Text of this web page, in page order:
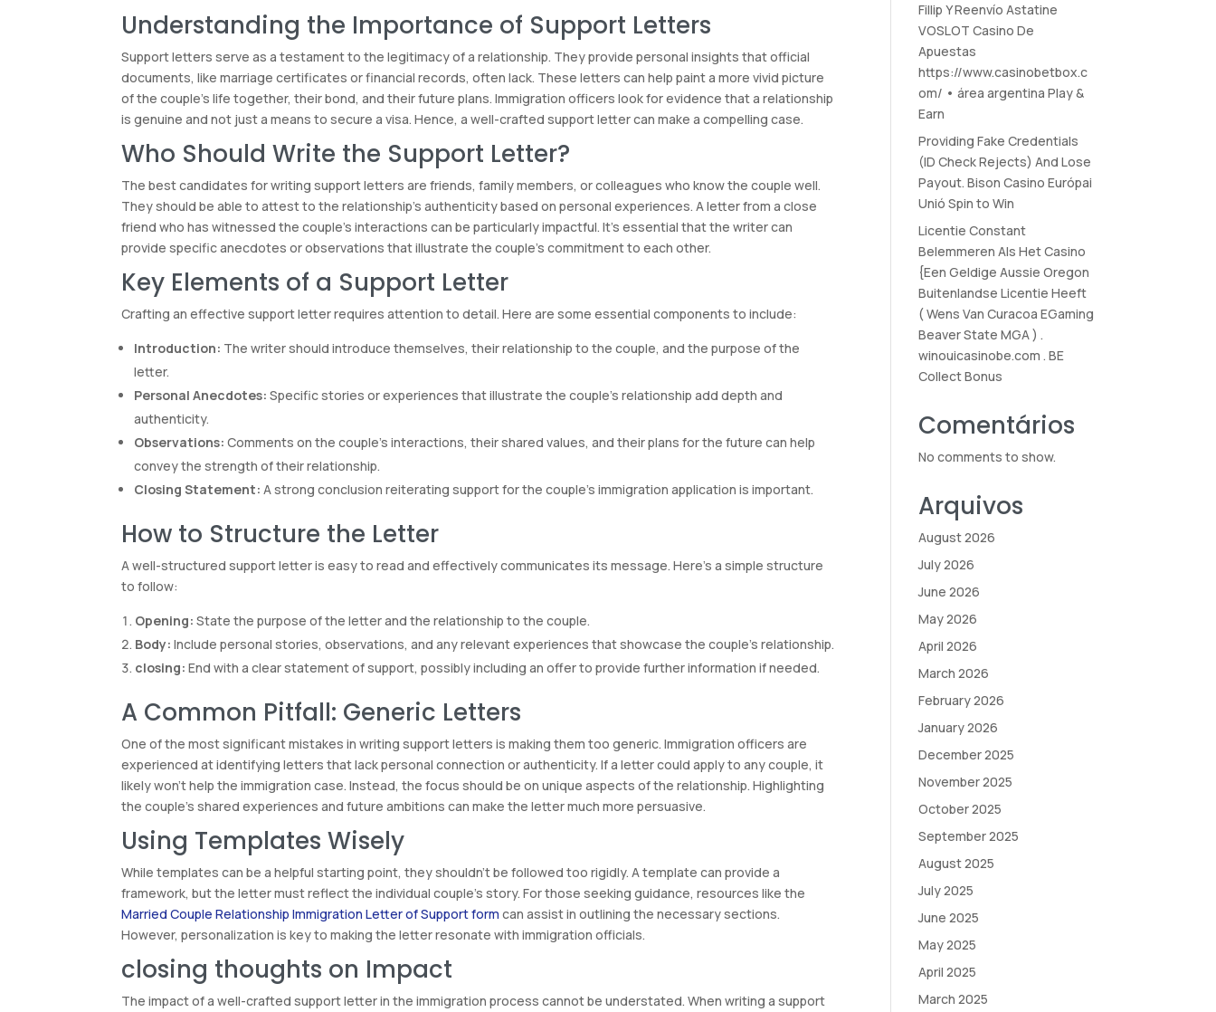
Understanding the Importance of Support Letters
Support letters serve as a testament to the legitimacy of a relationship. They provide personal insights that official
documents, like marriage certificates or financial records, often lack. These letters can help paint a more vivid picture
of the couple’s life together, their bond, and their future plans. Immigration officers look for evidence that a relationship
is genuine and not just a means to secure a visa. Hence, a well-crafted support letter can make a compelling case.
Who Should Write the Support Letter?
The best candidates for writing support letters are friends, family members, or colleagues who know the couple well.
They should be able to attest to the relationship’s authenticity based on personal experiences. A letter from a close
friend who has witnessed the couple’s interactions can be particularly impactful. It’s essential that the writer can
provide specific anecdotes or observations that illustrate the couple’s commitment to each other.
Key Elements of a Support Letter
Crafting an effective support letter requires attention to detail. Here are some essential components to include:
Introduction: The writer should introduce themselves, their relationship to the couple, and the purpose of the
letter.
Personal Anecdotes: Specific stories or experiences that illustrate the couple’s relationship add depth and
authenticity.
Observations: Comments on the couple’s interactions, their shared values, and their plans for the future can help
convey the strength of their relationship.
Closing Statement: A strong conclusion reiterating support for the couple’s immigration application is important.
How to Structure the Letter
A well-structured support letter is easy to read and effectively communicates its message. Here’s a simple structure
to follow:
Opening: State the purpose of the letter and the relationship to the couple.
Body: Include personal stories, observations, and any relevant experiences that showcase the couple’s relationship.
closing: End with a clear statement of support, possibly including an offer to provide further information if needed.
A Common Pitfall: Generic Letters
One of the most significant mistakes in writing support letters is making them too generic. Immigration officers are
experienced at identifying letters that lack personal connection or authenticity. If a letter could apply to any couple, it
likely won’t help the immigration case. Instead, the focus should be on unique aspects of the relationship. Highlighting
the couple’s shared experiences and future ambitions can make the letter much more persuasive.
Using Templates Wisely
While templates can be a helpful starting point, they shouldn’t be followed too rigidly. A template can provide a
framework, but the letter must reflect the individual couple’s story. For those seeking guidance, resources like the
Married Couple Relationship Immigration Letter of Support form can assist in outlining the necessary sections.
However, personalization is key to making the letter resonate with immigration officials.
closing thoughts on Impact
The impact of a well-crafted support letter in the immigration process cannot be understated. When writing a support
Fillip Y Reenvío Astatine
VOSLOT Casino De
Apuestas
https://www.casinobetbox.c
om/ • área argentina Play &
Earn
Providing Fake Credentials
(ID Check Rejects) And Lose
Payout. Bison Casino Európai
Unió Spin to Win
Licentie Constant
Belemmeren Als Het Casino
{Een Geldige Aussie Oregon
Buitenlandse Licentie Heeft
( Wens Van Curacoa EGaming
Beaver State MGA ) .
winouicasinobe.com . BE
Collect Bonus
Comentários
No comments to show.
Arquivos
August 2026
July 2026
June 2026
May 2026
April 2026
March 2026
February 2026
January 2026
December 2025
November 2025
October 2025
September 2025
August 2025
July 2025
June 2025
May 2025
April 2025
March 2025